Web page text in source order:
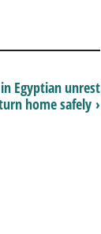
Egyptian unrest
home safely ›